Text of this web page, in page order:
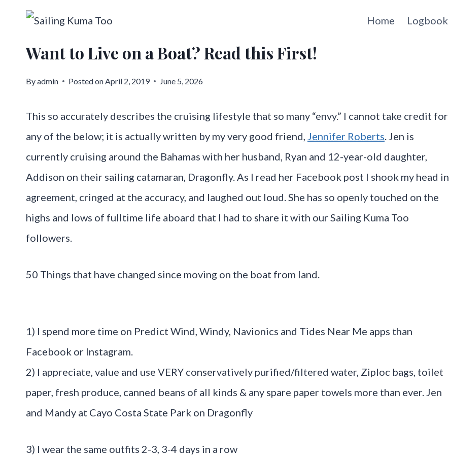
content
Home Logbook
Want to Live on a Boat? Read this First!
Byadmin Posted onApril 2, 2019 June 5, 2026
This so accurately describes the cruising lifestyle that so many “envy.” I cannot take credit for
any of the below; it is actually written by my very good friend, Jennifer Roberts. Jen is
currently cruising around the Bahamas with her husband, Ryan and 12-year-old daughter,
Addison on their sailing catamaran, Dragonfly. As I read her Facebook post I shook my head in
agreement, cringed at the accuracy, and laughed out loud. She has so openly touched on the
highs and lows of fulltime life aboard that I had to share it with our Sailing Kuma Too
followers.
50 Things that have changed since moving on the boat from land.
1) I spend more time on Predict Wind, Windy, Navionics and Tides Near Me apps than
Facebook or Instagram.
2) I appreciate, value and use VERY conservatively purified/filtered water, Ziploc bags, toilet
paper, fresh produce, canned beans of all kinds & any spare paper towels more than ever. Jen
and Mandy at Cayo Costa State Park on Dragonfly
3) I wear the same outfits 2-3, 3-4 days in a row